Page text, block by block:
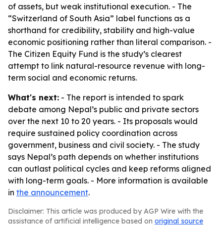
of assets, but weak institutional execution. - The
“Switzerland of South Asia” label functions as a
shorthand for credibility, stability and high-value
economic positioning rather than literal comparison. -
The Citizen Equity Fund is the study’s clearest
attempt to link natural-resource revenue with long-
term social and economic returns.
What's next: - The report is intended to spark
debate among Nepal’s public and private sectors
over the next 10 to 20 years. - Its proposals would
require sustained policy coordination across
government, business and civil society. - The study
says Nepal’s path depends on whether institutions
can outlast political cycles and keep reforms aligned
with long-term goals. - More information is available
in the announcement.
Disclaimer: This article was produced by AGP Wire with the
assistance of artificial intelligence based on original source